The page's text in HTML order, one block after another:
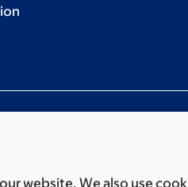
website. We also use